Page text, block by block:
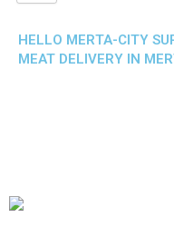
HELLO MERTA-CITY
MEAT DELIVERY IN